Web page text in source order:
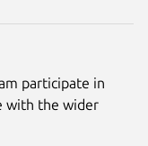
participate in
with the wider